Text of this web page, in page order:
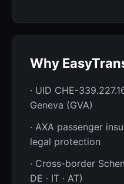
Why
· UID CHE-
Geneva (GVA)
· AXA passenger
legal protection
· Cross-border
DE · IT · AT)